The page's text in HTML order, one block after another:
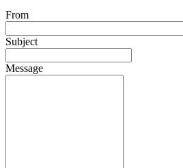
From
Subject
Message